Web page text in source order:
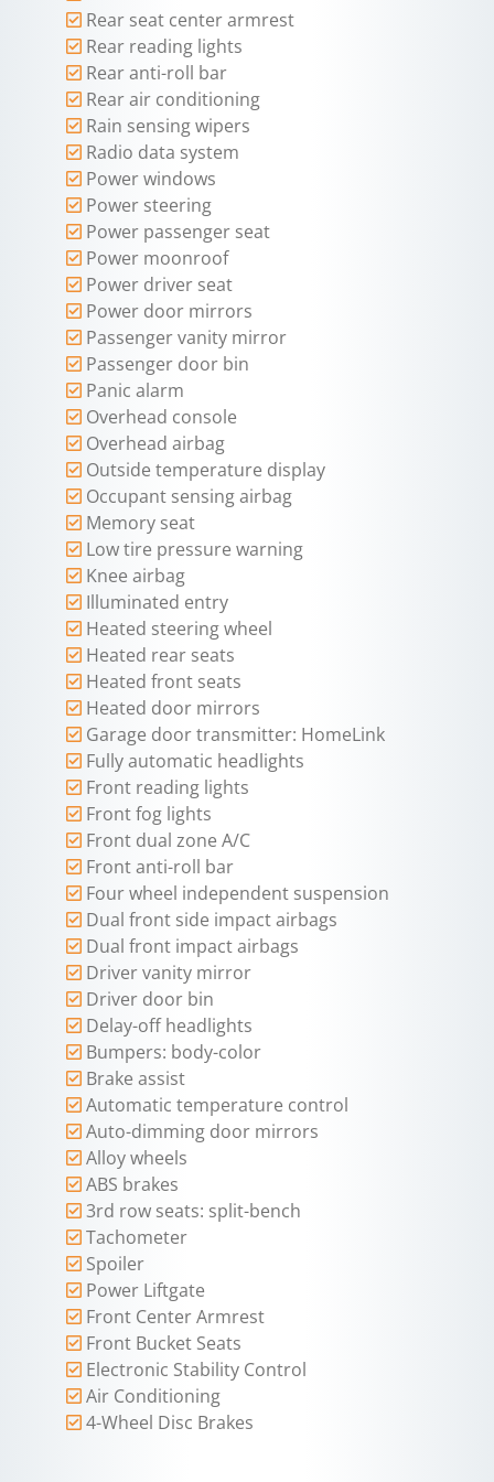
Rear seat center armrest
Rear reading lights
Rear anti-roll bar
Rear air conditioning
Rain sensing wipers
Radio data system
Power windows
Power steering
Power passenger seat
Power moonroof
Power driver seat
Power door mirrors
Passenger vanity mirror
Passenger door bin
Panic alarm
Overhead console
Overhead airbag
Outside temperature display
Occupant sensing airbag
Memory seat
Low tire pressure warning
Knee airbag
Illuminated entry
Heated steering wheel
Heated rear seats
Heated front seats
Heated door mirrors
Garage door transmitter: HomeLink
Fully automatic headlights
Front reading lights
Front fog lights
Front dual zone A/C
Front anti-roll bar
Four wheel independent suspension
Dual front side impact airbags
Dual front impact airbags
Driver vanity mirror
Driver door bin
Delay-off headlights
Bumpers: body-color
Brake assist
Automatic temperature control
Auto-dimming door mirrors
Alloy wheels
ABS brakes
3rd row seats: split-bench
Tachometer
Spoiler
Power Liftgate
Front Center Armrest
Front Bucket Seats
Electronic Stability Control
Air Conditioning
4-Wheel Disc Brakes